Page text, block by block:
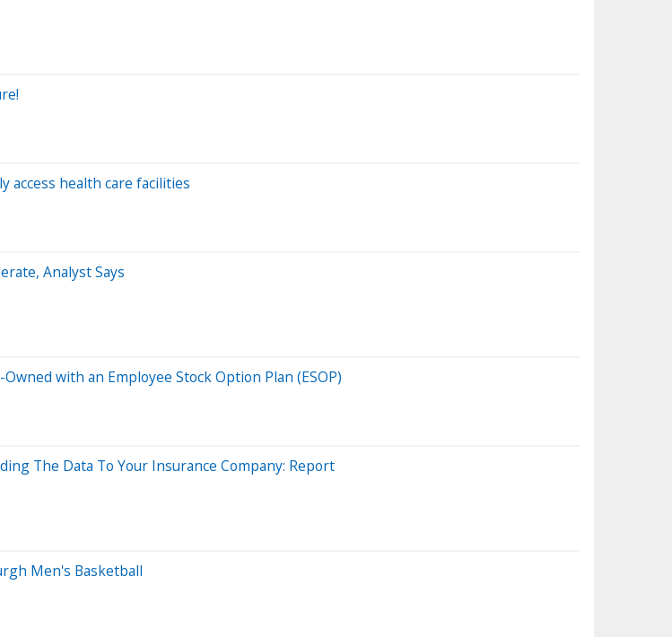
access health care facilities
Analyst Says
with an Employee Stock Option Plan (ESOP)
The Data To Your Insurance Company: Report
Men's Basketball